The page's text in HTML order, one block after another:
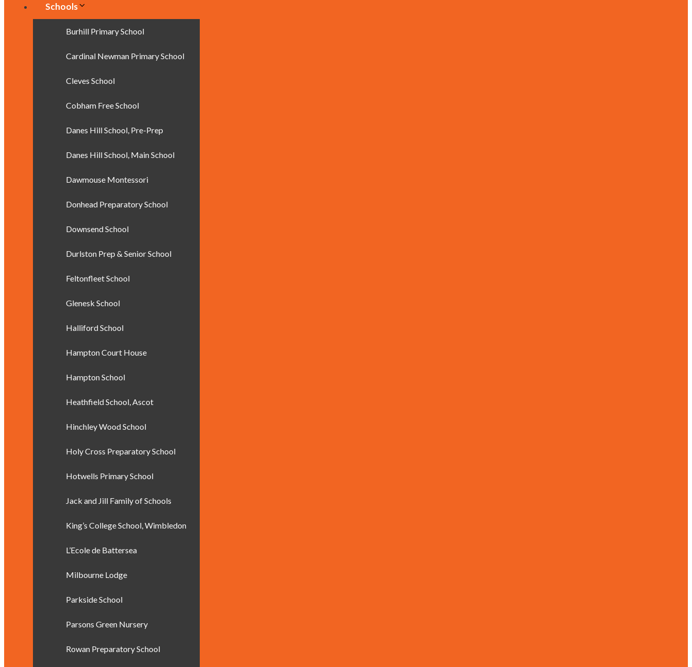
Schools
Burhill Primary School
Cardinal Newman Primary School
Cleves School
Cobham Free School
Danes Hill School, Pre-Prep
Danes Hill School, Main School
Dawmouse Montessori
Donhead Preparatory School
Downsend School
Durlston Prep & Senior School
Feltonfleet School
Glenesk School
Halliford School
Hampton Court House
Hampton School
Heathfield School, Ascot
Hinchley Wood School
Holy Cross Preparatory School
Hotwells Primary School
Jack and Jill Family of Schools
King’s College School, Wimbledon
L’Ecole de Battersea
Milbourne Lodge
Parkside School
Parsons Green Nursery
Rowan Preparatory School